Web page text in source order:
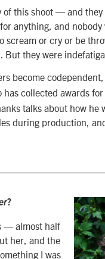
of this shoot — and
anything, and
scream or cry or be
they were
become codependent,
collected awards
talks about how he
during production,
?
— almost half
her, and the
I was